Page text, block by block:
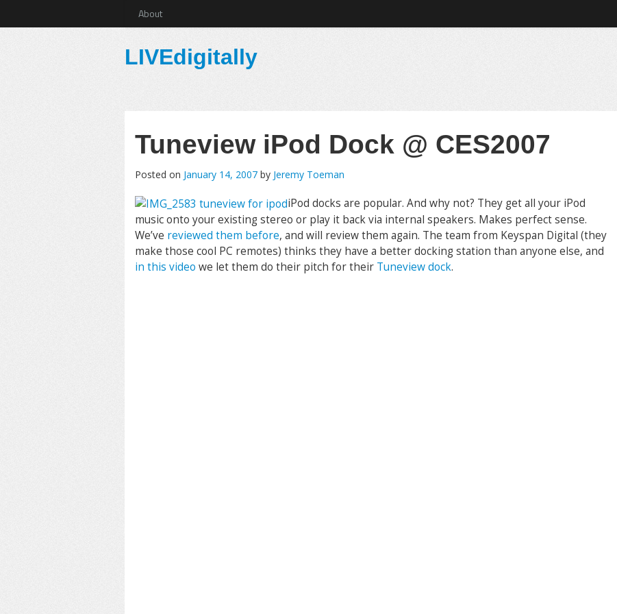
About
LIVEdigitally
Tuneview iPod Dock @ CES2007
Posted on January 14, 2007 by Jeremy Toeman
iPod docks are popular. And why not? They get all your iPod
music onto your existing stereo or play it back via internal speakers. Makes perfect sense.
We’ve reviewed them before, and will review them again. The team from Keyspan Digital (they
make those cool PC remotes) thinks they have a better docking station than anyone else, and
in this video we let them do their pitch for their Tuneview dock.